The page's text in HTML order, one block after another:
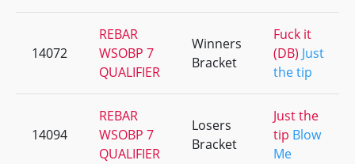
14072
REBAR
WSOBP 7
QUALIFIER
Winners
Bracket
Fuck it
(DB) Just
the tip
14094
REBAR
WSOBP 7
QUALIFIER
Losers
Bracket
Just the
tip Blow
Me